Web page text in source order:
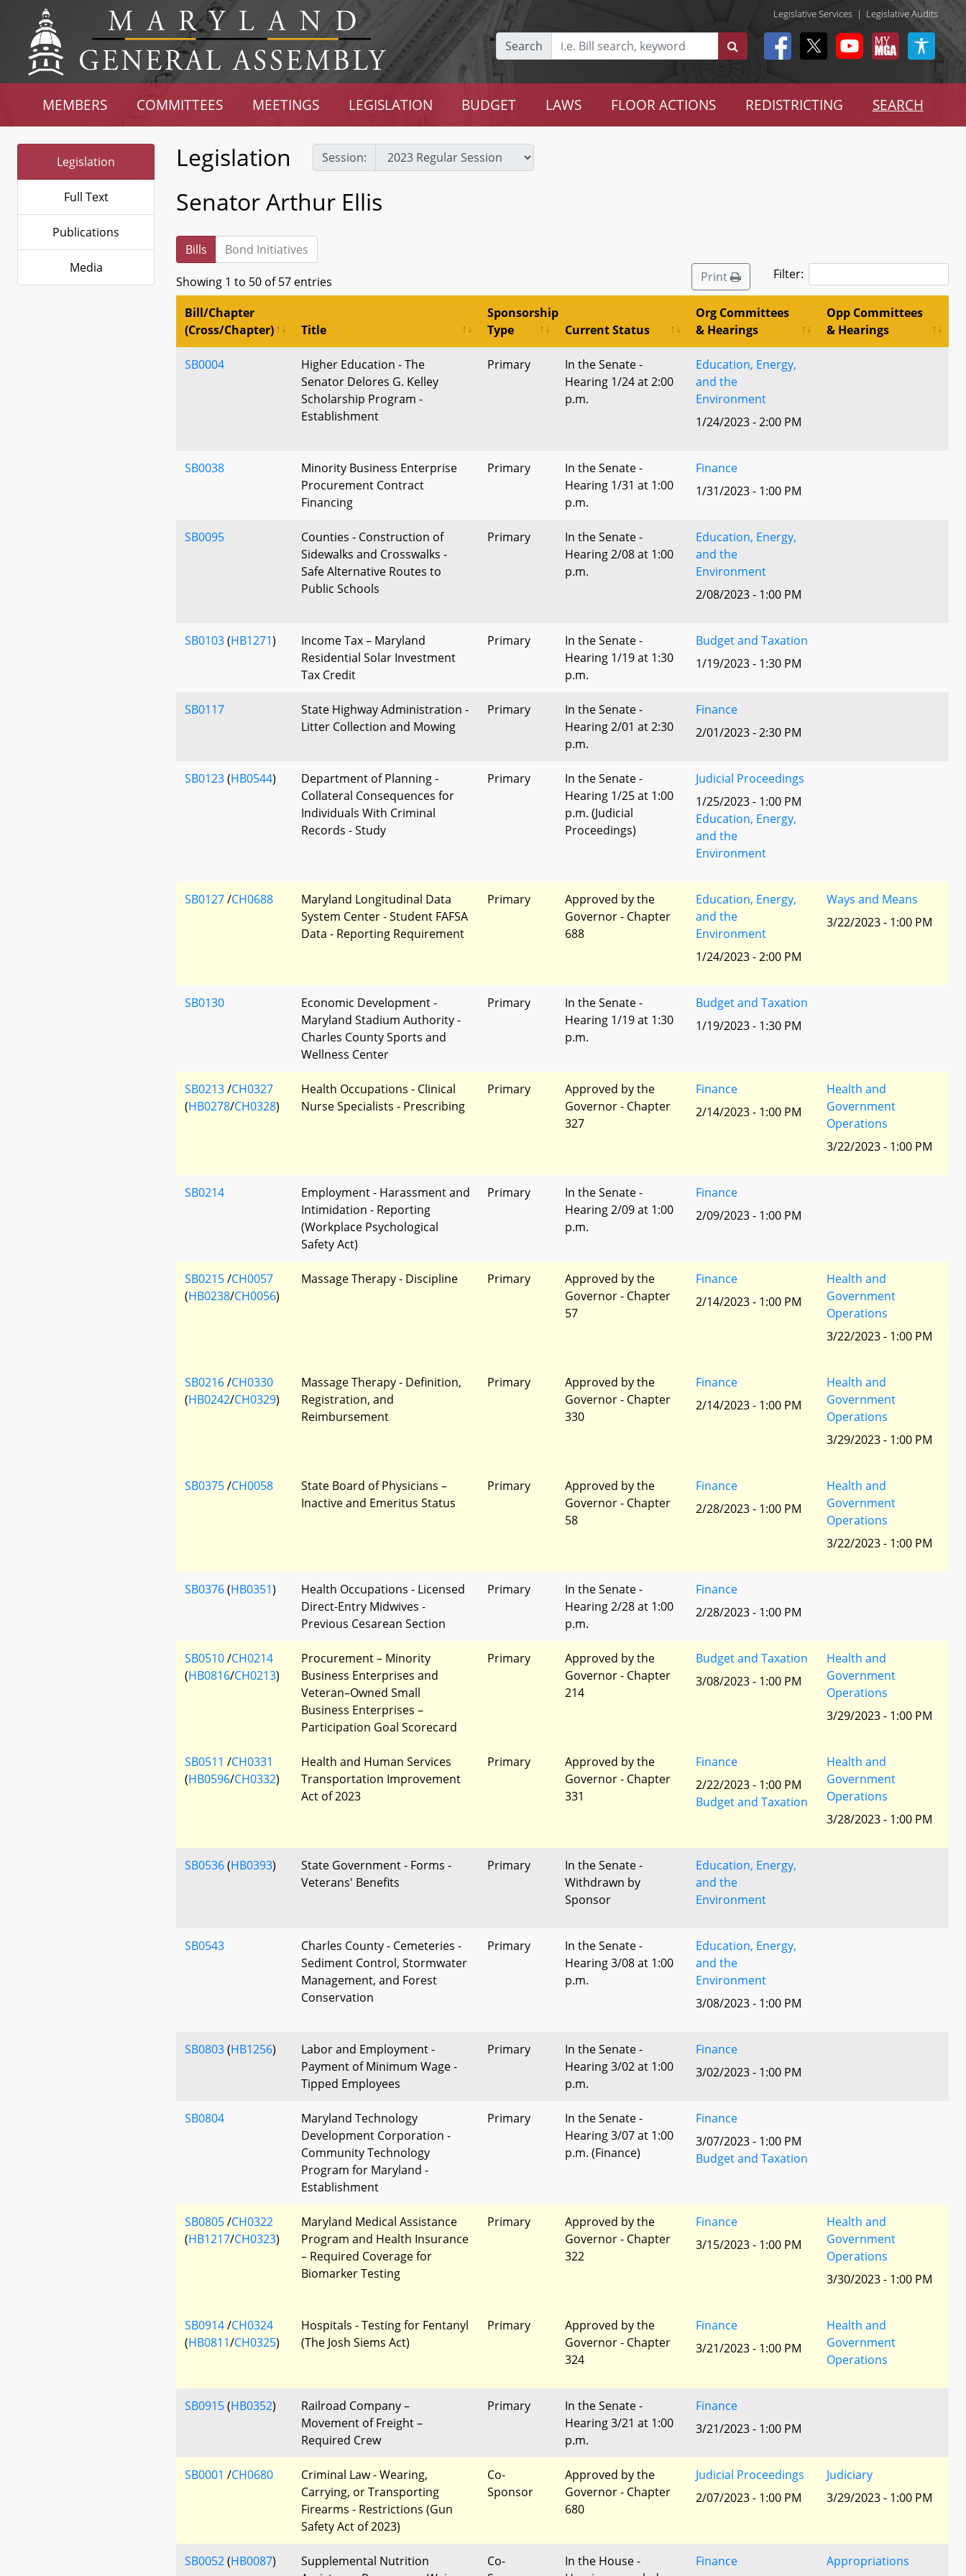
Legislative Services | Legislative Audits
Search
MEMBERS COMMITTEES MEETINGS LEGISLATION BUDGET LAWS FLOOR ACTIONS REDISTRICTING SEARCH
Legislation
Full Text
Publications
Media
Legislation Session:
Senator Arthur Ellis
Bills Bond Initiatives
Showing 1 to 50 of 57 entries Print Filter:
Bill/Chapter
(Cross/Chapter)
Title
Sponsorship
Type
Current Status
Org Committees
& Hearings
Opp Committees
& Hearings
SB0004
Higher Education - The
Senator Delores G. Kelley
Scholarship Program -
Establishment
Primary
In the Senate -
Hearing 1/24 at 2:00
p.m.
Education, Energy,
and the
Environment
1/24/2023 - 2:00 PM
SB0038
Minority Business Enterprise
Procurement Contract
Financing
Primary
In the Senate -
Hearing 1/31 at 1:00
p.m.
Finance
1/31/2023 - 1:00 PM
SB0095
Counties - Construction of
Sidewalks and Crosswalks -
Safe Alternative Routes to
Public Schools
Primary
In the Senate -
Hearing 2/08 at 1:00
p.m.
Education, Energy,
and the
Environment
2/08/2023 - 1:00 PM
SB0103(HB1271)
Income Tax – Maryland
Residential Solar Investment
Tax Credit
Primary
In the Senate -
Hearing 1/19 at 1:30
p.m.
Budget and Taxation
1/19/2023 - 1:30 PM
SB0117
State Highway Administration -
Litter Collection and Mowing
Primary
In the Senate -
Hearing 2/01 at 2:30
p.m.
Finance
2/01/2023 - 2:30 PM
SB0123(HB0544)
Department of Planning -
Collateral Consequences for
Individuals With Criminal
Records - Study
Primary
In the Senate -
Hearing 1/25 at 1:00
p.m. (Judicial
Proceedings)
Judicial Proceedings
1/25/2023 - 1:00 PM
Education, Energy,
and the
Environment
SB0127/CH0688
Maryland Longitudinal Data
System Center - Student FAFSA
Data - Reporting Requirement
Primary
Approved by the
Governor - Chapter
688
Education, Energy,
and the
Environment
1/24/2023 - 2:00 PM
Ways and Means
3/22/2023 - 1:00 PM
SB0130
Economic Development -
Maryland Stadium Authority -
Charles County Sports and
Wellness Center
Primary
In the Senate -
Hearing 1/19 at 1:30
p.m.
Budget and Taxation
1/19/2023 - 1:30 PM
SB0213/CH0327
(HB0278/CH0328)
Health Occupations - Clinical
Nurse Specialists - Prescribing
Primary
Approved by the
Governor - Chapter
327
Finance
2/14/2023 - 1:00 PM
Health and
Government
Operations
3/22/2023 - 1:00 PM
SB0214
Employment - Harassment and
Intimidation - Reporting
(Workplace Psychological
Safety Act)
Primary
In the Senate -
Hearing 2/09 at 1:00
p.m.
Finance
2/09/2023 - 1:00 PM
SB0215/CH0057
(HB0238/CH0056)
Massage Therapy - Discipline Primary
Approved by the
Governor - Chapter
57
Finance
2/14/2023 - 1:00 PM
Health and
Government
Operations
3/22/2023 - 1:00 PM
SB0216/CH0330
(HB0242/CH0329)
Massage Therapy - Definition,
Registration, and
Reimbursement
Primary
Approved by the
Governor - Chapter
330
Finance
2/14/2023 - 1:00 PM
Health and
Government
Operations
3/29/2023 - 1:00 PM
SB0375/CH0058
State Board of Physicians –
Inactive and Emeritus Status
Primary
Approved by the
Governor - Chapter
58
Finance
2/28/2023 - 1:00 PM
Health and
Government
Operations
3/22/2023 - 1:00 PM
SB0376(HB0351)
Health Occupations - Licensed
Direct-Entry Midwives -
Previous Cesarean Section
Primary
In the Senate -
Hearing 2/28 at 1:00
p.m.
Finance
2/28/2023 - 1:00 PM
SB0510/CH0214
(HB0816/CH0213)
Procurement – Minority
Business Enterprises and
Veteran–Owned Small
Business Enterprises –
Participation Goal Scorecard
Primary
Approved by the
Governor - Chapter
214
Budget and Taxation
3/08/2023 - 1:00 PM
Health and
Government
Operations
3/29/2023 - 1:00 PM
SB0511 /CH0331
(HB0596/CH0332)
Health and Human Services
Transportation Improvement
Act of 2023
Primary
Approved by the
Governor - Chapter
331
Finance
2/22/2023 - 1:00 PM
Budget and Taxation
Health and
Government
Operations
3/28/2023 - 1:00 PM
SB0536(HB0393)
State Government - Forms -
Veterans' Benefits
Primary
In the Senate -
Withdrawn by
Sponsor
Education, Energy,
and the
Environment
SB0543
Charles County - Cemeteries -
Sediment Control, Stormwater
Management, and Forest
Conservation
Primary
In the Senate -
Hearing 3/08 at 1:00
p.m.
Education, Energy,
and the
Environment
3/08/2023 - 1:00 PM
SB0803(HB1256)
Labor and Employment -
Payment of Minimum Wage -
Tipped Employees
Primary
In the Senate -
Hearing 3/02 at 1:00
p.m.
Finance
3/02/2023 - 1:00 PM
SB0804
Maryland Technology
Development Corporation -
Community Technology
Program for Maryland -
Establishment
Primary
In the Senate -
Hearing 3/07 at 1:00
p.m. (Finance)
Finance
3/07/2023 - 1:00 PM
Budget and Taxation
SB0805/CH0322
(HB1217/CH0323)
Maryland Medical Assistance
Program and Health Insurance
– Required Coverage for
Biomarker Testing
Primary
Approved by the
Governor - Chapter
322
Finance
3/15/2023 - 1:00 PM
Health and
Government
Operations
3/30/2023 - 1:00 PM
SB0914/CH0324
(HB0811/CH0325)
Hospitals - Testing for Fentanyl
(The Josh Siems Act)
Primary
Approved by the
Governor - Chapter
324
Finance
3/21/2023 - 1:00 PM
Health and
Government
Operations
SB0915(HB0352)
Railroad Company –
Movement of Freight –
Required Crew
Primary
In the Senate -
Hearing 3/21 at 1:00
p.m.
Finance
3/21/2023 - 1:00 PM
SB0001 /CH0680
Criminal Law - Wearing,
Carrying, or Transporting
Firearms - Restrictions (Gun
Safety Act of 2023)
Co-
Sponsor
Approved by the
Governor - Chapter
680
Judicial Proceedings
2/07/2023 - 1:00 PM
Judiciary
3/29/2023 - 1:00 PM
SB0052(HB0087)
Supplemental Nutrition
Co-
In the House -
Finance Appropriations